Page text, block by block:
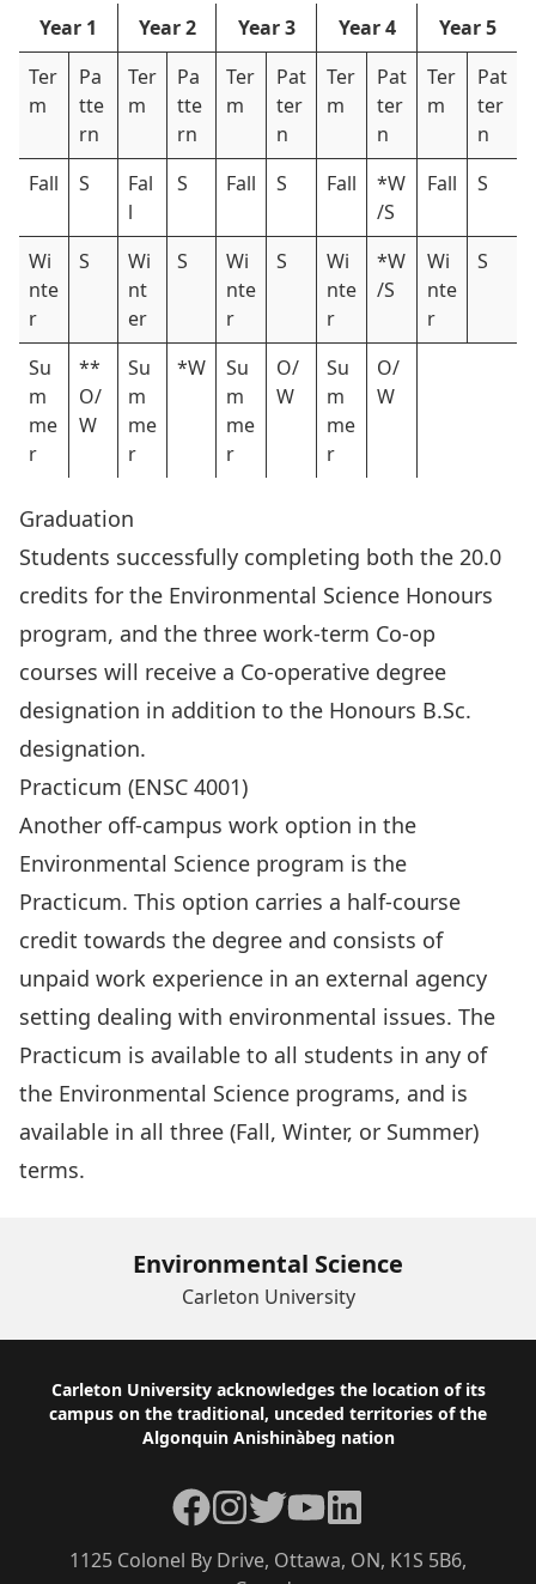
Year 1 Year 2 Year 3 Year 4
Year 5
Ter
m
Pa
tte
rn
Ter
m
Pa
tte
rn
Ter
m
Pat
ter
n
Ter
m
Pat
ter
n
Ter
m
Pat
ter
n
Fall
S
Fal
l
S Fall S Fall
*W
/S
Fall S
Wi
nte
r
S
Wi
nt
er
S
Wi
nte
r
S
Wi
nte
r
*W
/S
Wi
nte
r
S
Su
m
me
r
**
O/
W
Su
m
me
r
*W
Su
m
me
r
O/
W
Su
m
me
r
O/
W
Graduation
Students successfully completing both the 20.0
credits for the Environmental Science Honours
program, and the three work-term Co-op
courses will receive a Co-operative degree
designation in addition to the Honours B.Sc.
designation.
Practicum (ENSC 4001)
Another off-campus work option in the
Environmental Science program is the
Practicum. This option carries a half-course
credit towards the degree and consists of
unpaid work experience in an external agency
setting dealing with environmental issues. The
Practicum is available to all students in any of
the Environmental Science programs, and is
available in all three (Fall, Winter, or Summer)
terms.
Environmental Science
Carleton University
Footer
Carleton University acknowledges the location of its
campus on the traditional, unceded territories of the
Algonquin Anishinàbeg nation
1125 Colonel By Drive, Ottawa, ON, K1S 5B6,
Facebook
Instagram
TwitterYouTubeLinkedIn